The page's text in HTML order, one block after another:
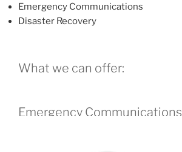
Emergency Communications
Disaster Recovery
What we can offer:
Emergency Communications